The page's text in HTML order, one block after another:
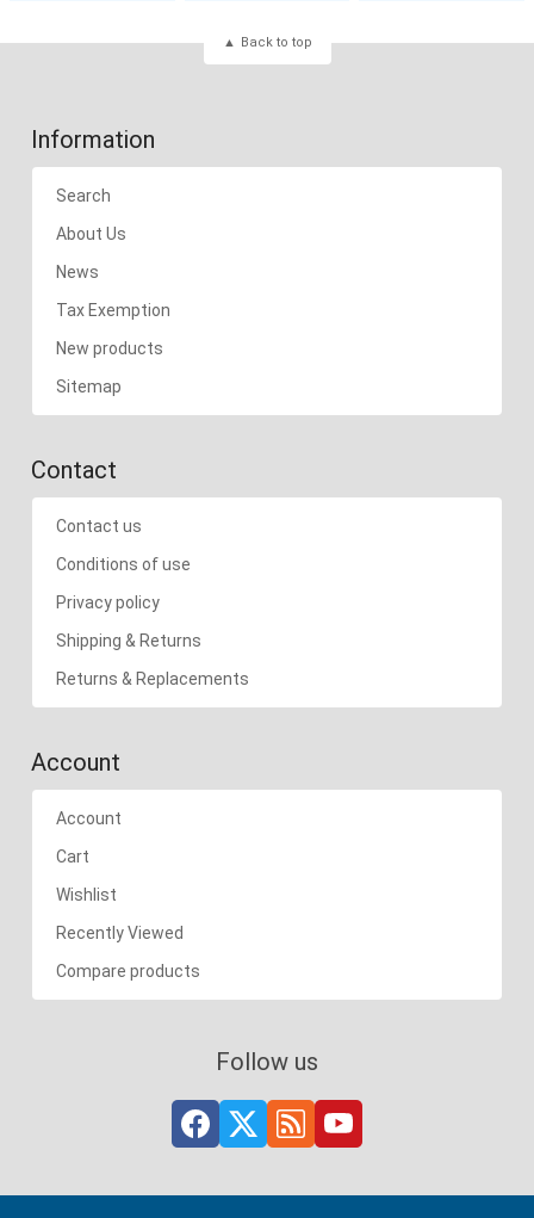
Back to top
Information
Search
About Us
News
Tax Exemption
New products
Sitemap
Contact
Contact us
Conditions of use
Privacy policy
Shipping & Returns
Returns & Replacements
Account
Account
Cart
Wishlist
Recently Viewed
Compare products
Follow us